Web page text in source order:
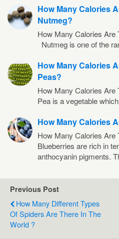
How Many Calories
Nutmeg?
How Many Calories Are
Nutmeg is one of the
How Many Calories
Peas?
How Many Calories Are
Pea is a vegetable
How Many Calories
How Many Calories Are
Blueberries are rich in
anthocyanin pigments.
Previous Post
How Many Different Types
Of Spiders Are There In The
World ?